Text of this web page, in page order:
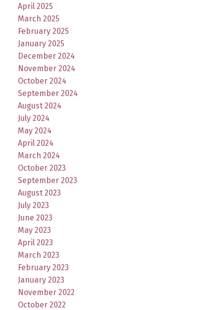
April 2025
March 2025
February 2025
January 2025
December 2024
November 2024
October 2024
September 2024
August 2024
July 2024
May 2024
April 2024
March 2024
October 2023
September 2023
August 2023
July 2023
June 2023
May 2023
April 2023
March 2023
February 2023
January 2023
November 2022
October 2022